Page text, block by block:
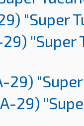
"Super
"Super
29)
29)